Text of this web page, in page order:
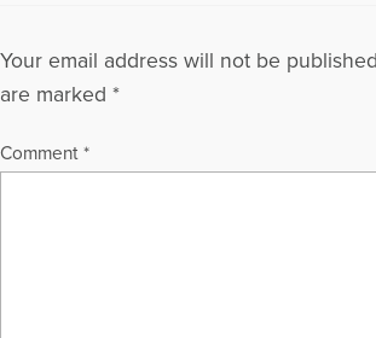
Your email address will not be
are marked *
Comment *